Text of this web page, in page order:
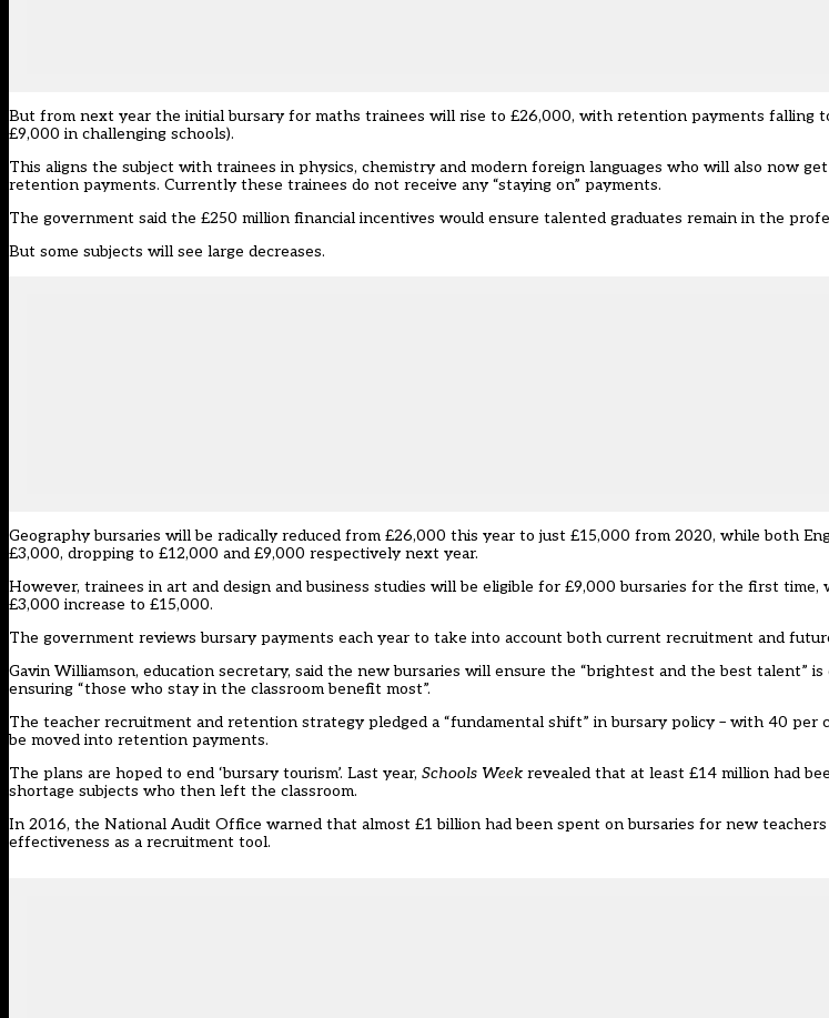
But from next year the initial bursary for maths trainees will rise to £26,000, with retention payments falling
£9,000 in challenging schools).
This aligns the subject with trainees in physics, chemistry and modern foreign languages who will also now
retention payments. Currently these trainees do not receive any “staying on” payments.
The government said the £250 million financial incentives would ensure talented graduates remain in the
But some subjects will see large decreases.
Geography bursaries will be radically reduced from £26,000 this year to just £15,000 from 2020, while both
£3,000, dropping to £12,000 and £9,000 respectively next year.
However, trainees in art and design and business studies will be eligible for £9,000 bursaries for the first time,
£3,000 increase to £15,000.
The government reviews bursary payments each year to take into account both current recruitment and
Gavin Williamson, education secretary, said the new bursaries will ensure the “brightest and the best talent”
ensuring “those who stay in the classroom benefit most”.
The teacher recruitment and retention strategy pledged a “fundamental shift” in bursary policy – with 40 per
be moved into retention payments.
The plans are hoped to end ‘bursary tourism’. Last year, Schools Week revealed that at least £14 million had
shortage subjects who then left the classroom.
In 2016, the National Audit Office warned that almost £1 billion had been spent on bursaries for new teachers
effectiveness as a recruitment tool.